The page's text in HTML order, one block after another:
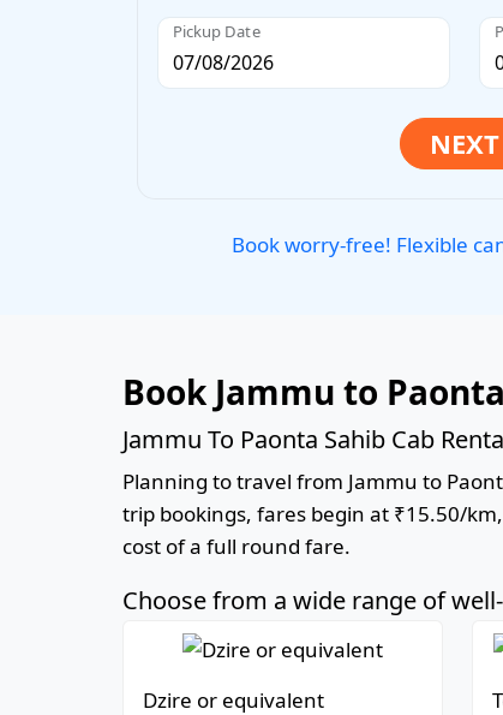
Pickup Date
Book worry-free! Flexible
Book Jammu to
Jammu To Paonta Sahib Cab
Planning to travel from Jammu to
trip bookings, fares begin at ₹15.50/
cost of a full round fare.
Choose from a wide range of
Dzire or equivalent